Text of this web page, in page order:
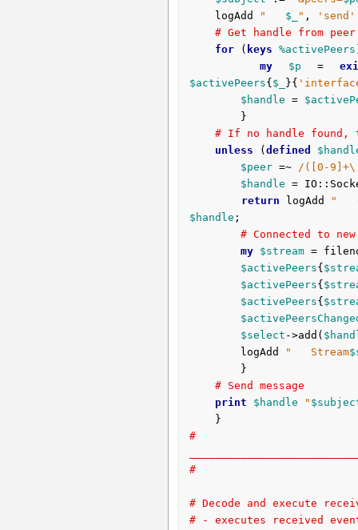
	logAdd
" $_ " ,
'send'
# Get handle from
for ( keys %activePeers
my
$p =
$activePeers{ $_ }{
$handle =
# If no handle found,
unless ( defined
$peer =~ /([0-
$handle =
return logAdd
"
$handle ;
# Connected to
my
$stream =
$activePeers{
$activePeers{
$activePeers{
$select ->add(
		logAdd
"   Stream
# Send message
print
$handle "
#
#
# Decode and execute
# - executes received